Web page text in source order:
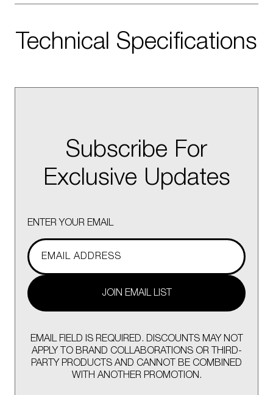
Technical Specifications
Subscribe For
Exclusive Updates
ENTER YOUR EMAIL
JOIN EMAIL LIST
EMAIL FIELD IS REQUIRED. DISCOUNTS MAY NOT
APPLY TO BRAND COLLABORATIONS OR THIRD-
PARTY PRODUCTS AND CANNOT BE COMBINED
WITH ANOTHER PROMOTION.